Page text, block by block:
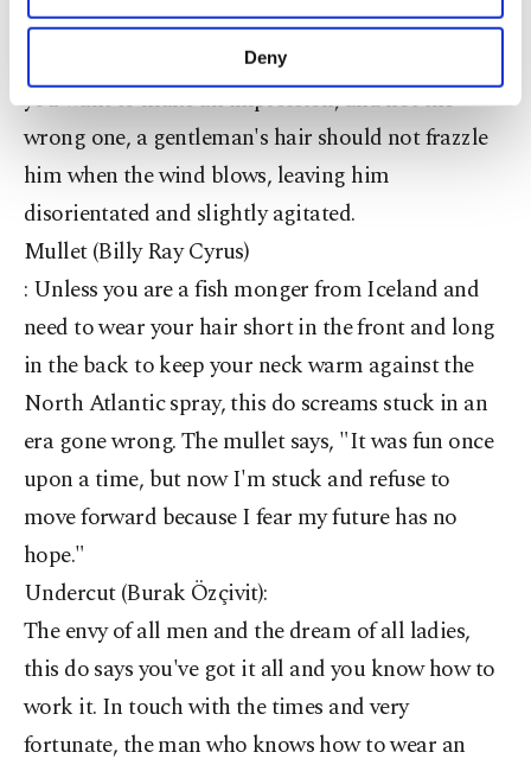
purposes, subject to your explicit consent, to
make our website more functional and
personal as well as for advertising/marketing
preferences through the panel below. To learn
more about cookies, you can click on the
Settings button and read our
Information Text
Deny
half balding look says nothing more than "I can't
be bothered looking after myself, let alone you." If
you want to make an impression, and not the
wrong one, a gentleman's hair should not frazzle
him when the wind blows, leaving him
disorientated and slightly agitated.
Mullet (Billy Ray Cyrus)
: Unless you are a fish monger from Iceland and
need to wear your hair short in the front and long
in the back to keep your neck warm against the
North Atlantic spray, this do screams stuck in an
era gone wrong. The mullet says, "It was fun once
upon a time, but now I'm stuck and refuse to
move forward because I fear my future has no
hope."
Undercut (Burak Özçivit):
The envy of all men and the dream of all ladies,
this do says you've got it all and you know how to
work it. In touch with the times and very
fortunate, the man who knows how to wear an